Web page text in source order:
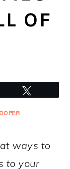
OF
ways to
to your